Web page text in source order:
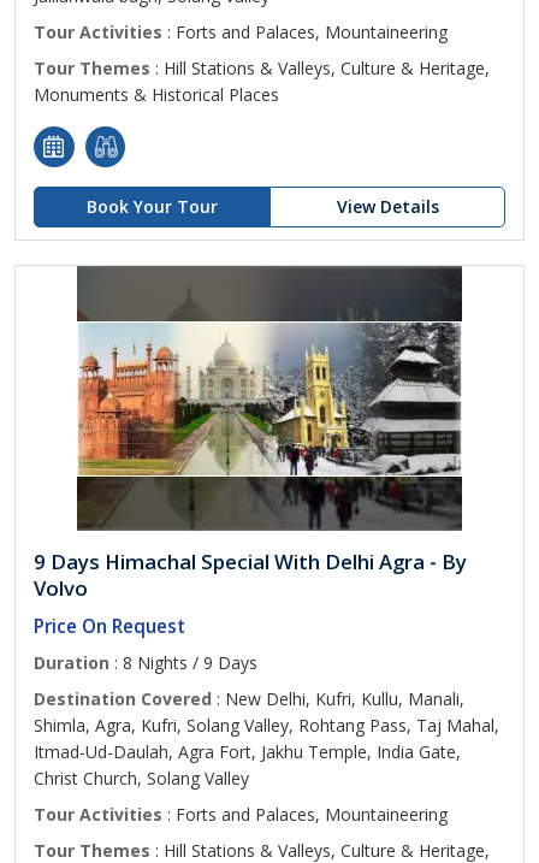
Tour Activities : Forts and Palaces, Mountaineering
Tour Themes : Hill Stations & Valleys, Culture & Heritage,
Monuments & Historical Places
Book Your Tour View Details
9 Days Himachal Special With Delhi Agra - By
Volvo
Price On Request
Duration : 8 Nights / 9 Days
Destination Covered : New Delhi, Kufri, Kullu, Manali,
Shimla, Agra, Kufri, Solang Valley, Rohtang Pass, Taj Mahal,
Itmad-Ud-Daulah, Agra Fort, Jakhu Temple, India Gate,
Christ Church, Solang Valley
Tour Activities : Forts and Palaces, Mountaineering
Tour Themes : Hill Stations & Valleys, Culture & Heritage,